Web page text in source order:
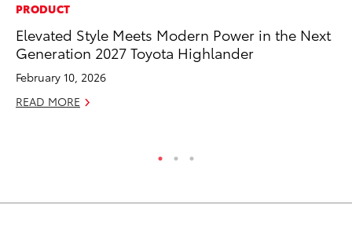
PRODUCT
Elevated Style Meets Modern Power in the Next
Generation 2027 Toyota Highlander
February 10, 2026
READ MORE